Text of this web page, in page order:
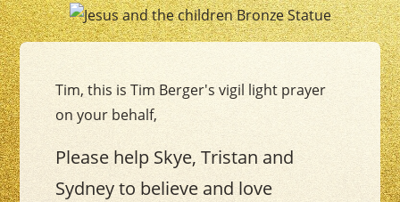
Your
Jesus
with
the
Children
Vigil
Candle
Tim, this is Tim Berger's vigil light prayer
on your behalf,
Please help Skye, Tristan and
Sydney to believe and love